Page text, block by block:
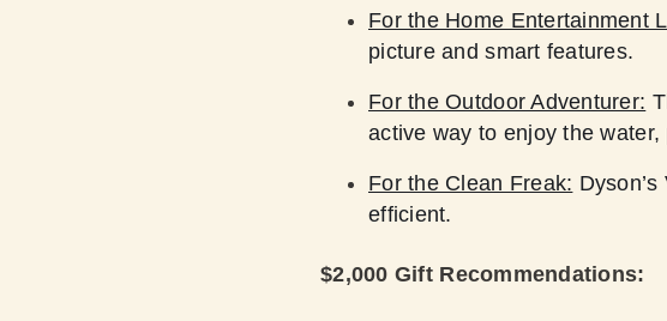
For the Home Entertainment
picture and smart features.
For the Outdoor Adventurer:
active way to enjoy the
For the Clean Freak:
efficient.
$2,000 Gift Recommendations: